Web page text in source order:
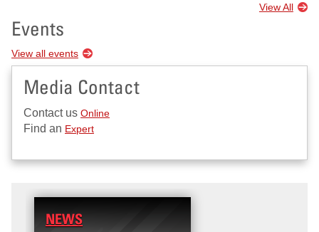
View All
Events
View all events
Media Contact
Contact us Online
Find an Expert
NEWS